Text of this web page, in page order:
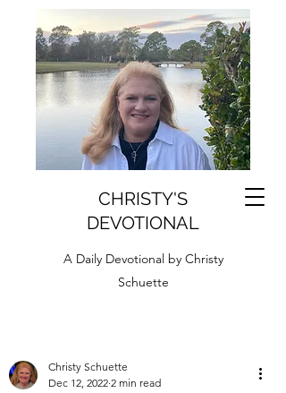
CHRISTY'S
DEVOTIONAL
A Daily Devotional by Christy
Schuette
Christy Schuette
Dec 12, 2022 2 min read